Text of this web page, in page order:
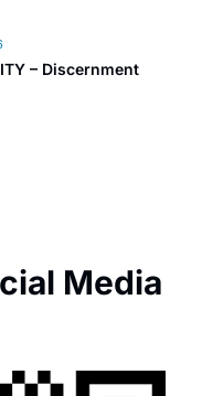
– Discernment
Media